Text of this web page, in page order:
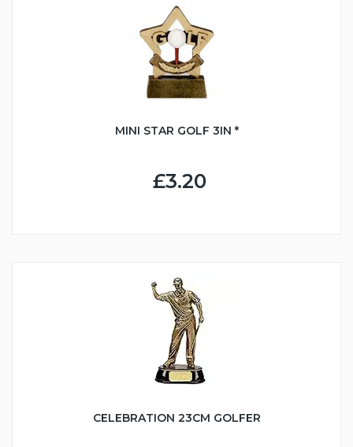
MINI STAR GOLF 3IN *
£3.20
CELEBRATION 23CM GOLFER